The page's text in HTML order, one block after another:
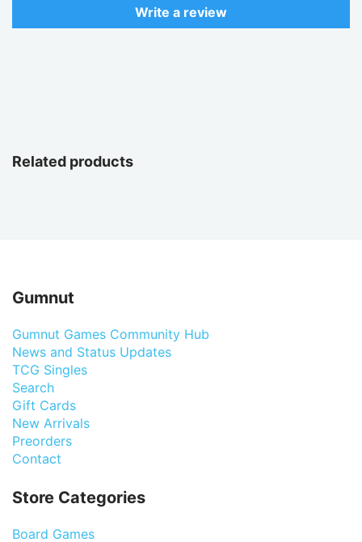
Write a review
Related products
Gumnut
Gumnut Games Community Hub
News and Status Updates
TCG Singles
Search
Gift Cards
New Arrivals
Preorders
Contact
Store Categories
Board Games